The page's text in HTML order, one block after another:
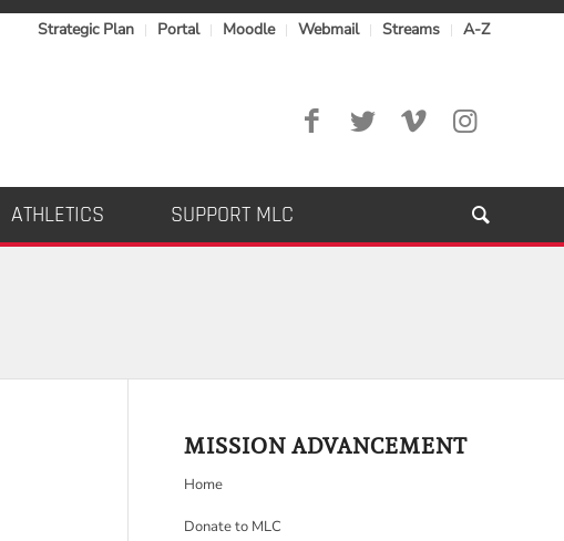
Strategic Plan Portal Moodle Webmail Streams A-Z
ATHLETICS SUPPORT MLC
MISSION ADVANCEMENT
Home
Donate to MLC